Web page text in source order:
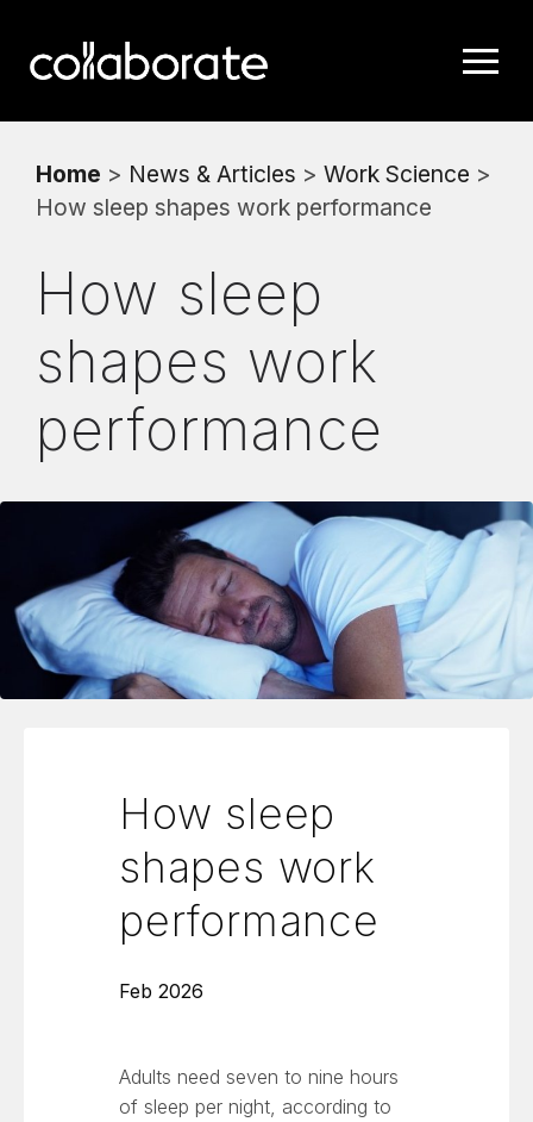
Home > News & Articles > Work Science >
How sleep shapes work performance
How sleep
shapes work
performance
How sleep
shapes work
performance
Feb 2026
Adults need seven to nine hours
of sleep per night, according to